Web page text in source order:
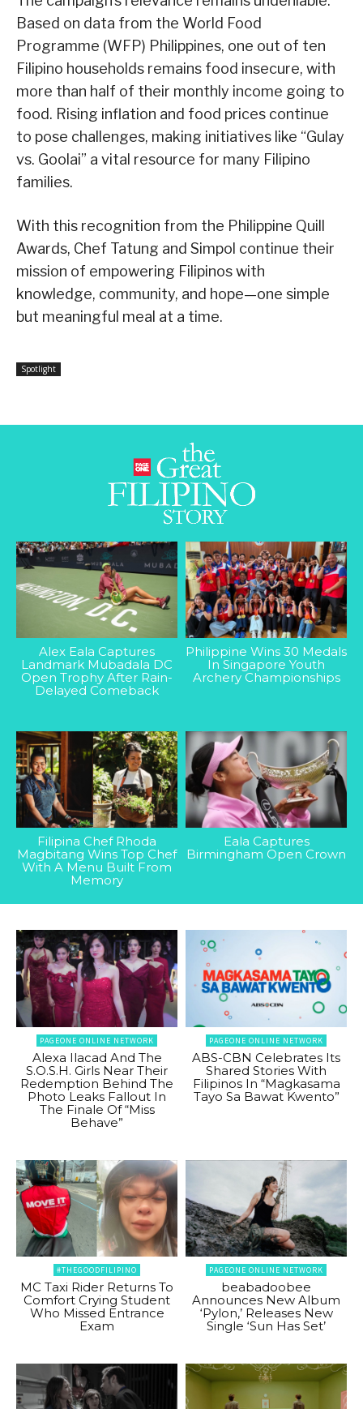
Based on data from the World Food
Programme (WFP) Philippines, one out of ten
Filipino households remains food insecure, with
more than half of their monthly income going to
food. Rising inflation and food prices continue
to pose challenges, making initiatives like “Gulay
vs. Goolai” a vital resource for many Filipino
families.
With this recognition from the Philippine Quill
Awards, Chef Tatung and Simpol continue their
mission of empowering Filipinos with
knowledge, community, and hope—one simple
but meaningful meal at a time.
Spotlight
Alex Eala Captures
Landmark Mubadala DC
Open Trophy After Rain-
Delayed Comeback
Philippine Wins 30 Medals
In Singapore Youth
Archery Championships
Filipina Chef Rhoda
Magbitang Wins Top Chef
With A Menu Built From
Memory
Eala Captures
Birmingham Open Crown
PAGEONE ONLINE NETWORK
Alexa Ilacad And The
S.O.S.H. Girls Near Their
Redemption Behind The
Photo Leaks Fallout In
The Finale Of “Miss
Behave”
PAGEONE ONLINE NETWORK
ABS-CBN Celebrates Its
Shared Stories With
Filipinos In “Magkasama
Tayo Sa Bawat Kwento”
#THEGOODFILIPINO
MC Taxi Rider Returns To
Comfort Crying Student
Who Missed Entrance
Exam
PAGEONE ONLINE NETWORK
beabadoobee
Announces New Album
‘Pylon,’ Releases New
Single ‘Sun Has Set’